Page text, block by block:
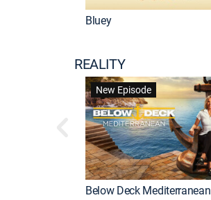
Bluey
REALITY
New Episode
Below Deck Mediterranean